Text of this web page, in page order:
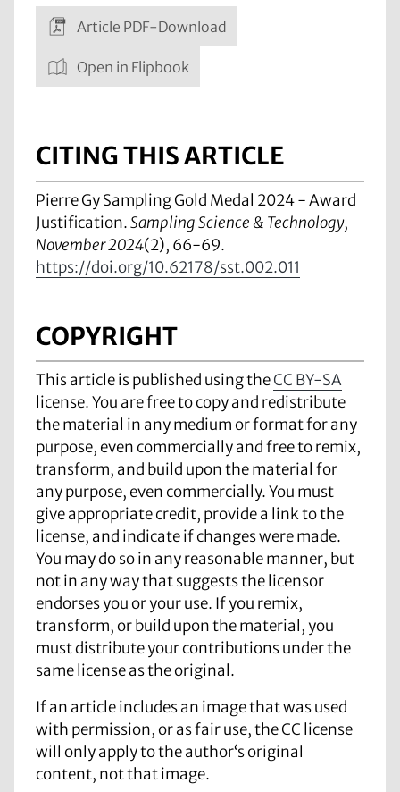
Article PDF-Download
Open in Flipbook
CITING THIS ARTICLE
Pierre Gy Sampling Gold Medal 2024 - Award
Justification.Sampling Science & Technology,
November 2024(2), 66-69.
https://doi.org/10.62178/sst.002.011
COPYRIGHT
This article is published using theCC BY-SA
license. You are free to copy and redistribute
the material in any medium or format for any
purpose, even commercially and free to remix,
transform, and build upon the material for
any purpose, even commercially. You must
give appropriate credit, provide a link to the
license, and indicate if changes were made.
You may do so in any reasonable manner, but
not in any way that suggests the licensor
endorses you or your use. If you remix,
transform, or build upon the material, you
must distribute your contributions under the
same license as the original.
If an article includes an image that was used
with permission, or as fair use, the CC license
will only apply to the author‘s original
content, not that image.